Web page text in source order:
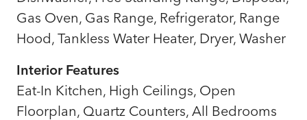
Gas Oven, Gas Range, Refrigerator, Range
Hood, Tankless Water Heater, Dryer, Washer
Interior Features
Eat-In Kitchen, High Ceilings, Open
Floorplan, Quartz Counters, All Bedrooms